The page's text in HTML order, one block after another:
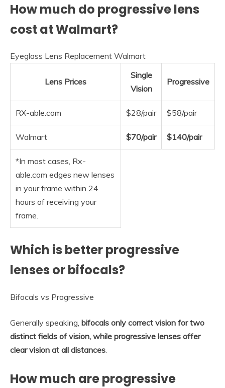
How much do progressive lens
cost at Walmart?
Eyeglass Lens Replacement Walmart
Lens Prices
Single
Vision
Progressive
RX-able.com $28/pair $58/pair
Walmart $70/pair $140/pair
*In most cases, Rx-
able.com edges new lenses
in your frame within 24
hours of receiving your
frame.
Which is better progressive
lenses or bifocals?
Bifocals vs Progressive
Generally speaking, bifocals only correct vision for two
distinct fields of vision, while progressive lenses offer
clear vision at all distances.
How much are progressive